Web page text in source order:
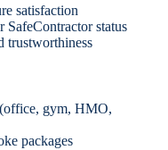
satisfaction
SafeContractor status
trustworthiness
gym, HMO,
packages